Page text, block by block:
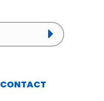
CONTACT